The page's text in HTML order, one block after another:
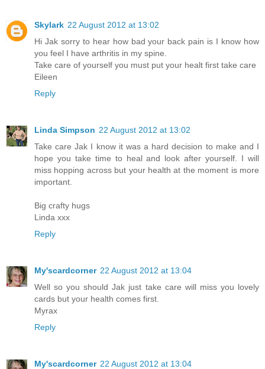
Skylark 22 August 2012 at 13:02
Hi Jak sorry to hear how bad your back pain is I know how
you feel I have arthritis in my spine.
Take care of yourself you must put your healt first take care
Eileen
Reply
Linda Simpson 22 August 2012 at 13:02
Take care Jak I know it was a hard decision to make and I
hope you take time to heal and look after yourself. I will
miss hopping across but your health at the moment is more
important.
Big crafty hugs
Linda xxx
Reply
My'scardcorner 22 August 2012 at 13:04
Well so you should Jak just take care will miss you lovely
cards but your health comes first.
Myrax
Reply
My'scardcorner 22 August 2012 at 13:04